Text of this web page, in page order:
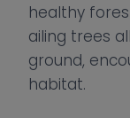
healthy
ailing trees
ground,
habitat.